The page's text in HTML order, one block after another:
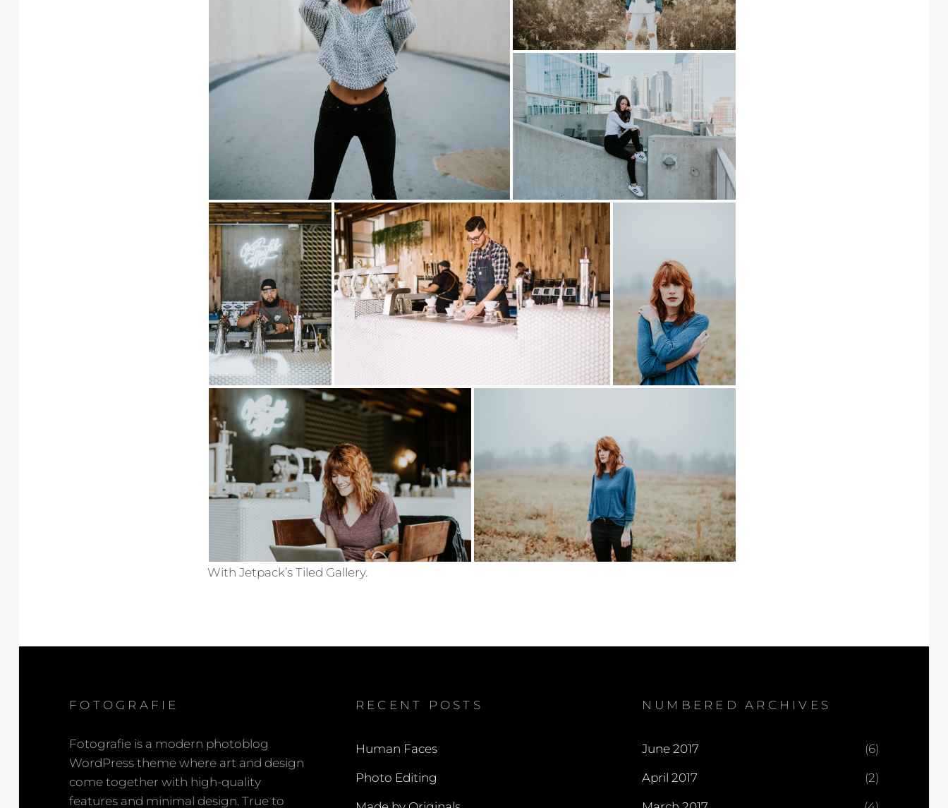
With Jetpack’s Tiled Gallery.
FOTOGRAFIE
Fotografie is a modern photoblog
WordPress theme where art and design
come together with high-quality
features and minimal design. True to
RECENT POSTS
Human Faces
Photo Editing
NUMBERED ARCHIVES
June 2017 (6)
April 2017 (2)